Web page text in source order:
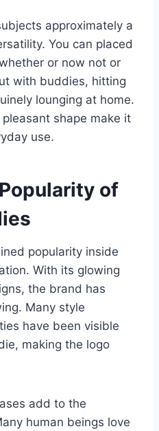
approximately a
You can placed
or now not or
with buddies, hitting
lounging at home.
shape make it
use.
of
popularity inside
With its glowing
the brand has
Many style
have been visible
making the logo
add to the
human beings love